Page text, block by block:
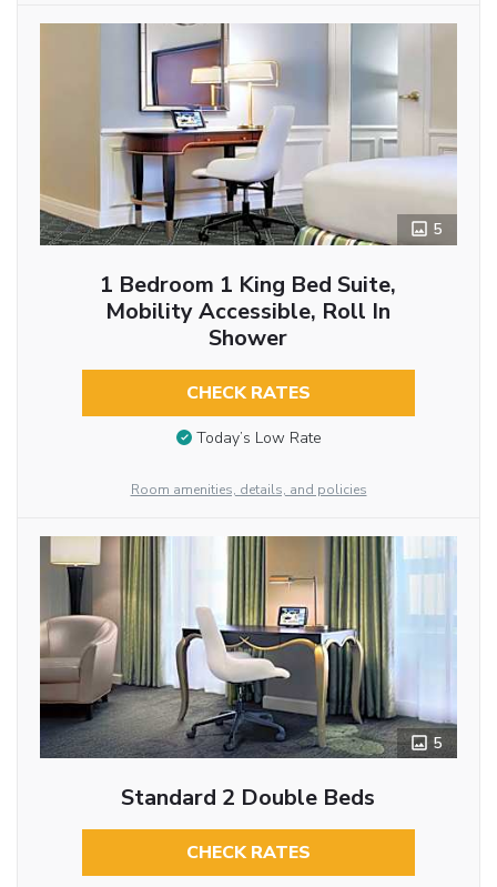
5
1 Bedroom 1 King Bed Suite,
Mobility Accessible, Roll In
Shower
CHECK RATES
Today’s Low Rate
Room amenities, details, and policies
5
Standard 2 Double Beds
CHECK RATES